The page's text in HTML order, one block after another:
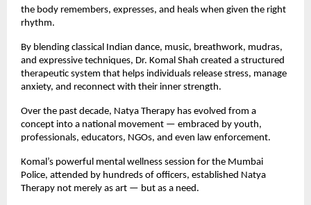
the body remembers, expresses, and heals when given the right
rhythm.
By blending classical Indian dance, music, breathwork, mudras,
and expressive techniques, Dr. Komal Shah created a structured
therapeutic system that helps individuals release stress, manage
anxiety, and reconnect with their inner strength.
Over the past decade, Natya Therapy has evolved from a
concept into a national movement — embraced by youth,
professionals, educators, NGOs, and even law enforcement.
Komal’s powerful mental wellness session for the Mumbai
Police, attended by hundreds of officers, established Natya
Therapy not merely as art — but as a need.